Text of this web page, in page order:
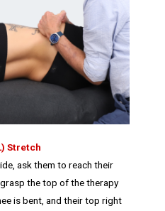
Stretch
ask them to reach their
the top of the therapy
is bent, and their top right